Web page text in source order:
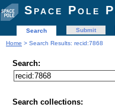
Space Pole
Search Submit
Home > Search Results: recid:7868
Search:
Search collections: